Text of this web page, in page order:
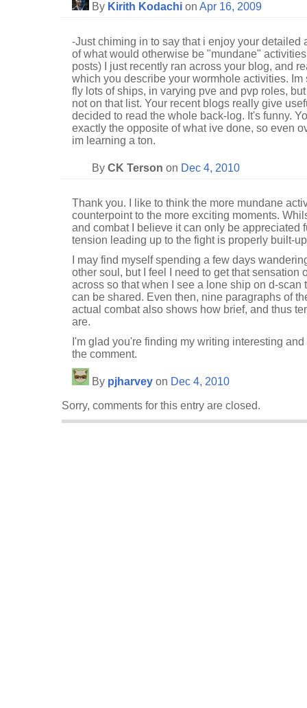
By Kirith Kodachi on Apr 16, 2009
-Just chiming in to say that i enjoy your detailed
of what would otherwise be "mundane"
posts) I just recently ran across your blog, and
which you describe your wormhole activities.
fly lots of ships, in varying pve and pvp roles,
not on that list. Your recent blogs really give
decided to read the whole back-log. It's funny.
exactly the opposite of what ive done, so even
im learning a ton.
By CK Terson on Dec 4, 2010
Thank you. I like to think the more mundane
counterpoint to the more exciting moments.
and combat I believe it can only be appreciated
tension leading up to the fight is properly built-
I may find myself spending a few days
other soul, but I feel I need to get that sensation
across so that when I see a lone ship on d-scan
can be shared. Even then, nine paragraphs of
actual combat also shows how brief, and thus
are.
I'm glad you're finding my writing interesting
the comment.
By pjharvey on Dec 4, 2010
Sorry, comments for this entry are closed.